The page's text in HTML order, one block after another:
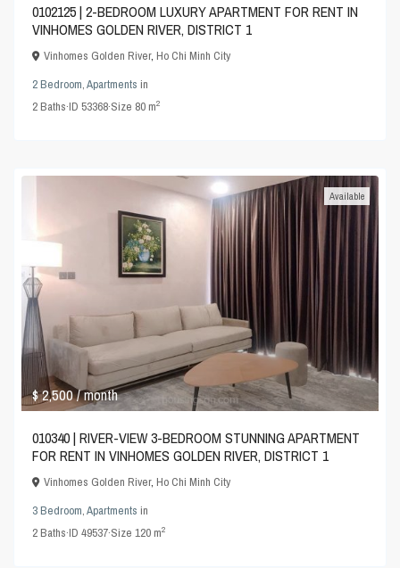
0102125 | 2-BEDROOM LUXURY APARTMENT FOR RENT IN
VINHOMES GOLDEN RIVER, DISTRICT 1
Vinhomes Golden River,Ho Chi Minh City
2 Bedroom,Apartments in
2Baths·ID53368·Size 80 m2
$ 2,500/ month
Available
010340 | RIVER-VIEW 3-BEDROOM STUNNING APARTMENT
FOR RENT IN VINHOMES GOLDEN RIVER, DISTRICT 1
Vinhomes Golden River,Ho Chi Minh City
3 Bedroom,Apartments in
2Baths·ID49537·Size120 m2